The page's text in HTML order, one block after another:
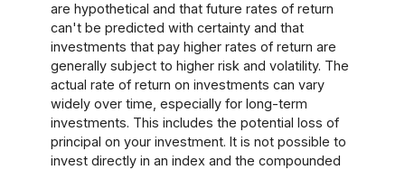
are hypothetical and that future rates of return
can't be predicted with certainty and that
investments that pay higher rates of return are
generally subject to higher risk and volatility. The
actual rate of return on investments can vary
widely over time, especially for long-term
investments. This includes the potential loss of
principal on your investment. It is not possible to
invest directly in an index and the compounded